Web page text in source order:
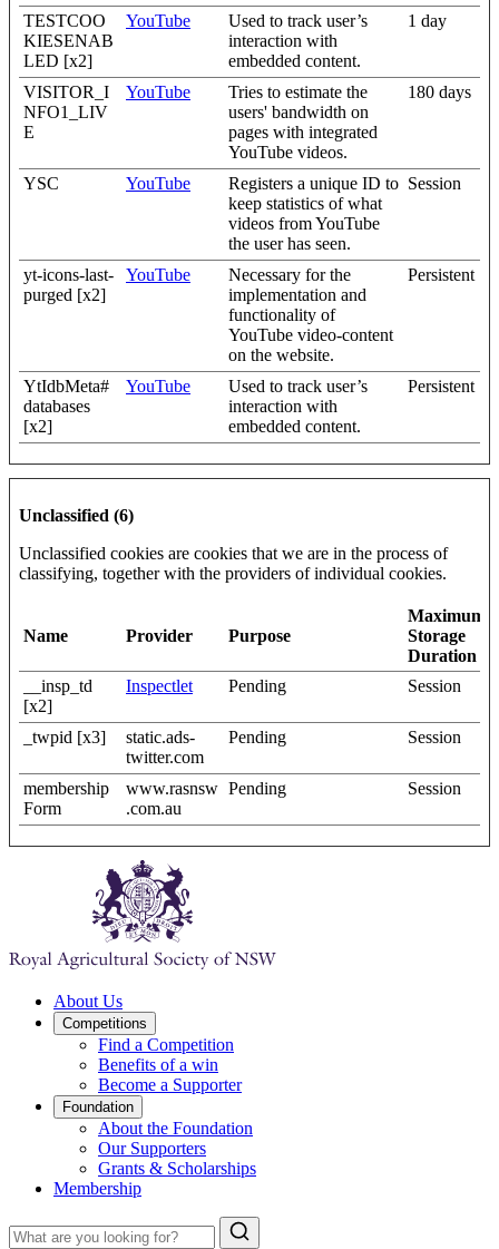
TESTCOO
KIESENAB
LED [x2]
YouTube
Used to track user’s
interaction with
embedded content.
1 day
VISITOR_I
NFO1_LIV
E
YouTube
Tries to estimate the
users' bandwidth on
pages with integrated
YouTube videos.
180 days
YSC YouTube
Registers a unique ID to
keep statistics of what
videos from YouTube
the user has seen.
Session
yt-icons-last-
purged [x2]
YouTube
Necessary for the
implementation and
functionality of
YouTube video-content
on the website.
Persistent
YtIdbMeta#
databases
[x2]
YouTube
Used to track user’s
interaction with
embedded content.
Persistent
Unclassified (6)
Unclassified cookies are cookies that we are in the process of
classifying, together with the providers of individual cookies.
Name Provider Purpose
Maximum
Storage
Duration
__insp_td
[x2]
Inspectlet Pending Session
_twpid [x3]
static.ads-
twitter.com
Pending Session
membership
Form
www.rasnsw
.com.au
Pending Session
About Us
Competitions
Find a Competition
Benefits of a win
Become a Supporter
Foundation
About the Foundation
Our Supporters
Grants & Scholarships
Membership